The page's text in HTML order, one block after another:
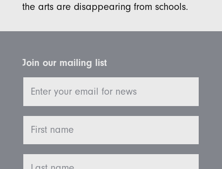
the arts are disappearing from schools.
Join our mailing list